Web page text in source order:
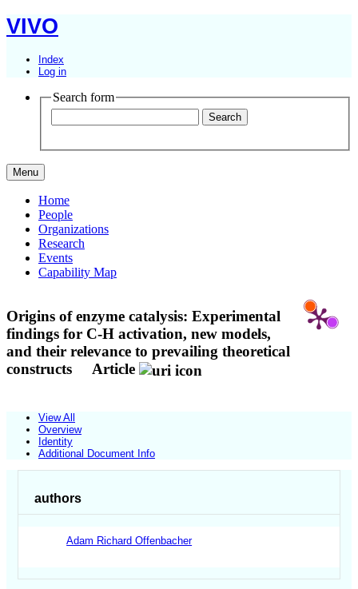
VIVO
Index
Log in
Search form
Menu
Home
People
Organizations
Research
Events
Capability Map
Origins of enzyme catalysis: Experimental
findings for C-H activation, new models,
and their relevance to prevailing theoretical
constructs
Article
View All
Overview
Identity
Additional Document Info
authors
Adam Richard Offenbacher